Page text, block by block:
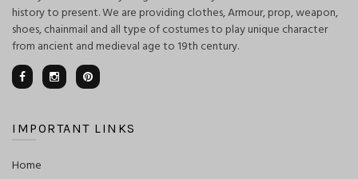
history to present. We are providing clothes, Armour, prop, weapon,
shoes, chainmail and all type of costumes to play unique character
from ancient and medieval age to 19th century.
IMPORTANT LINKS
Home